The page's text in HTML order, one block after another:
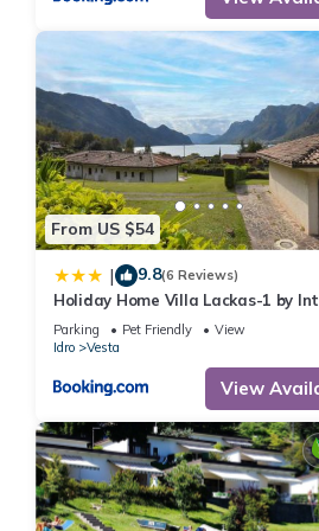
them are repeat guests.
about the Apartment in Idro, such
From US $54
| 9.8(6 Reviews)
Holiday Home Villa Lackas-1 by
Parking Pet Friendly
View
Idro
Vesta
View